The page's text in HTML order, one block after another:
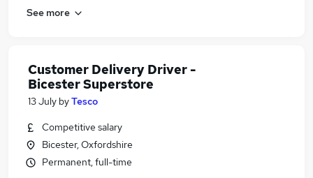
See more
Customer Delivery Driver -
Bicester Superstore
13 July byTesco
Competitive salary
Bicester, Oxfordshire
Permanent, full-time